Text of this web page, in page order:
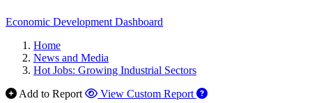
Economic Development Dashboard
Home
News and Media
Hot Jobs: Growing Industrial Sectors
Add to Report
View Custom Report